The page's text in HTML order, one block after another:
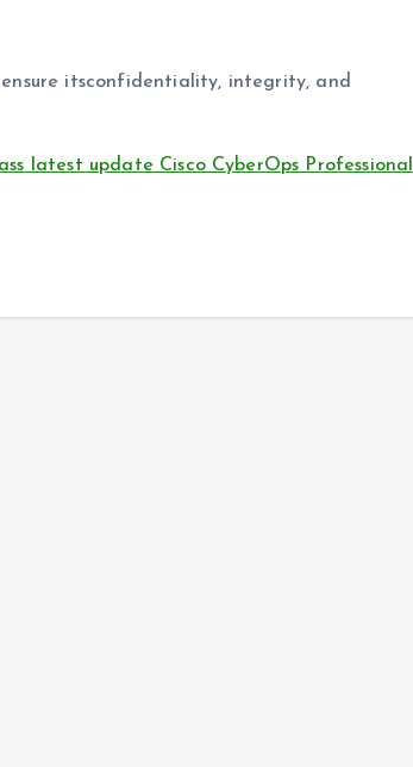
itsconfidentiality, integrity, and
latest update Cisco CyberOps Professional